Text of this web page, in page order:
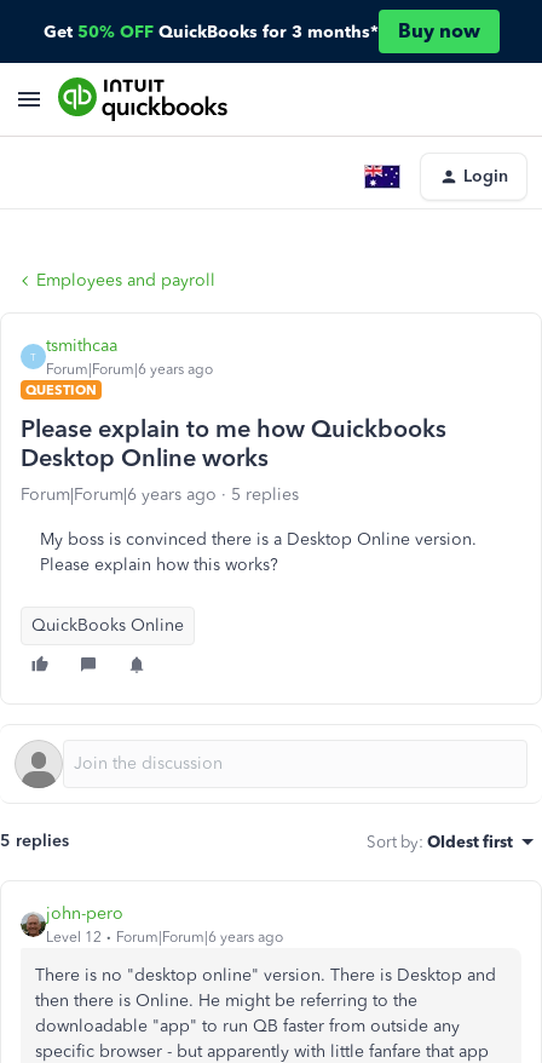
Get 50% OFF QuickBooks for 3 months* Buy now
Login
Employees and payroll
T
tsmithcaa
Forum|Forum|6 years ago
QUESTION
Please explain to me how Quickbooks
Desktop Online works
Forum|Forum|6 years ago 5 replies
My boss is convinced there is a Desktop Online version.
Please explain how this works?
QuickBooks Online
5 replies Sort by: Oldest first
john-pero
Level 12 Forum|Forum|6 years ago
There is no "desktop online" version. There is Desktop and
then there is Online. He might be referring to the
downloadable "app" to run QB faster from outside any
specific browser - but apparently with little fanfare that app